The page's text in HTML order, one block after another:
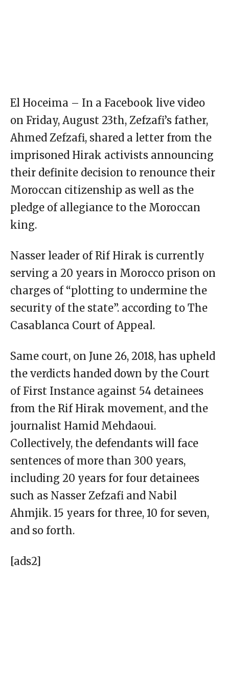
El Hoceima – In a Facebook live video
on Friday, August 23th, Zefzafi’s father,
Ahmed Zefzafi, shared a letter from the
imprisoned Hirak activists announcing
their definite decision to renounce their
Moroccan citizenship as well as the
pledge of allegiance to the Moroccan
king.
Nasser leader of Rif Hirak is currently
serving a 20 years in Morocco prison on
charges of “plotting to undermine the
security of the state”. according to The
Casablanca Court of Appeal.
Same court, on June 26, 2018, has upheld
the verdicts handed down by the Court
of First Instance against 54 detainees
from the Rif Hirak movement, and the
journalist Hamid Mehdaoui.
Collectively, the defendants will face
sentences of more than 300 years,
including 20 years for four detainees
such as Nasser Zefzafi and Nabil
Ahmjik. 15 years for three, 10 for seven,
and so forth.
[ads2]